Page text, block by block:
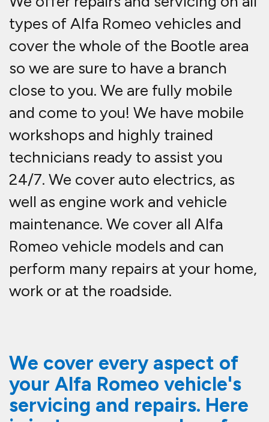
types of Alfa Romeo vehicles and
cover the whole of the Bootle area
so we are sure to have a branch
close to you. We are fully mobile
and come to you! We have mobile
workshops and highly trained
technicians ready to assist you
24/7. We cover auto electrics, as
well as engine work and vehicle
maintenance. We cover all Alfa
Romeo vehicle models and can
perform many repairs at your home,
work or at the roadside.
We cover every aspect of
your Alfa Romeo vehicle's
servicing and repairs. Here